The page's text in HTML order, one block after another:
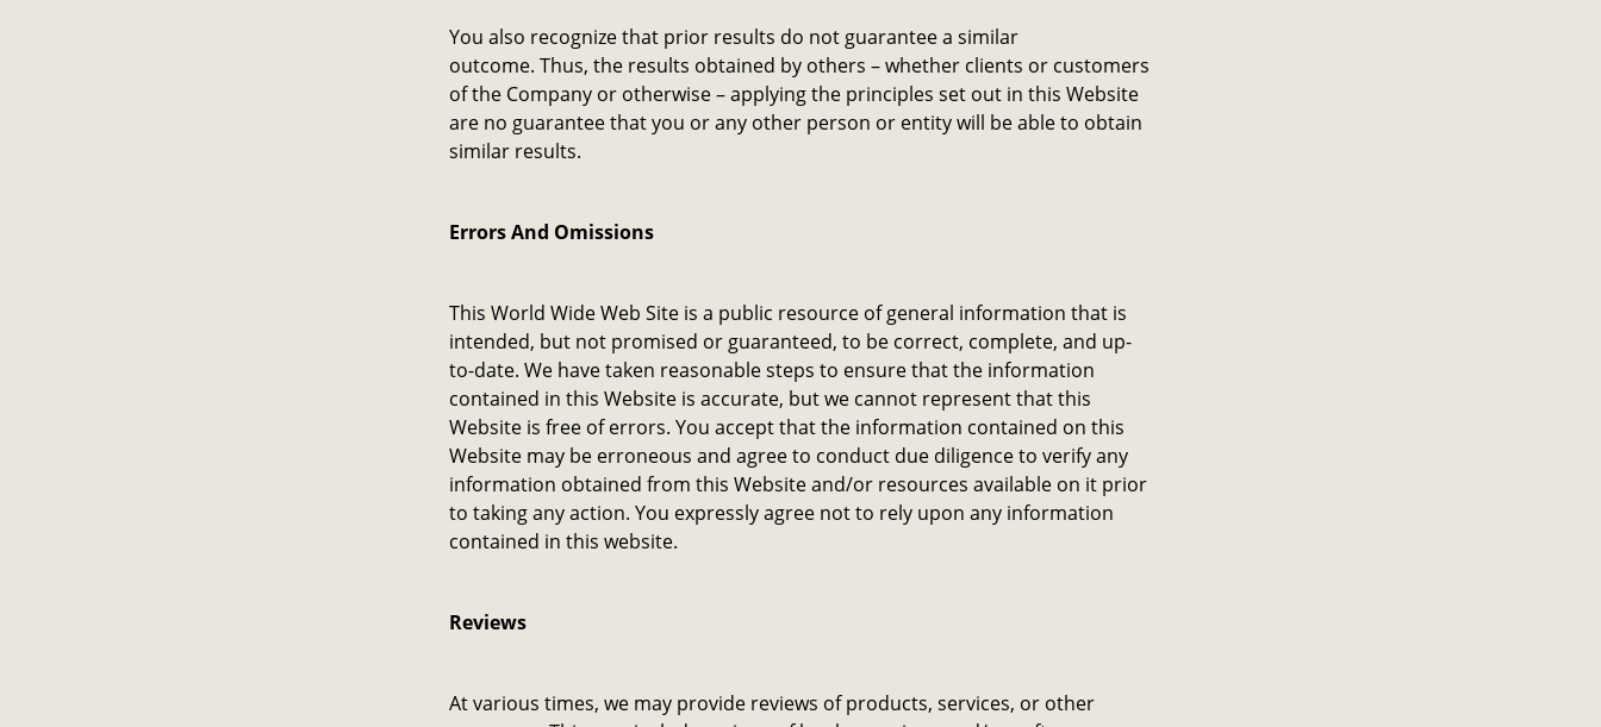
You also recognize that prior results do not guarantee a similar
outcome. Thus, the results obtained by others – whether clients or customers
of the Company or otherwise – applying the principles set out in this Website
are no guarantee that you or any other person or entity will be able to obtain
similar results.
Errors And Omissions
This World Wide Web Site is a public resource of general information that is
intended, but not promised or guaranteed, to be correct, complete, and up-
to-date. We have taken reasonable steps to ensure that the information
contained in this Website is accurate, but we cannot represent that this
Website is free of errors. You accept that the information contained on this
Website may be erroneous and agree to conduct due diligence to verify any
information obtained from this Website and/or resources available on it prior
to taking any action. You expressly agree not to rely upon any information
contained in this website.
Reviews​
At various times, we may provide reviews of products, services, or other